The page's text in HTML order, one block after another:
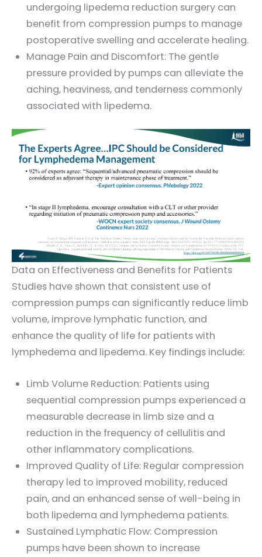
undergoing lipedema reduction surgery can
benefit from compression pumps to manage
postoperative swelling and accelerate healing.
Manage Pain and Discomfort: The gentle
pressure provided by pumps can alleviate the
aching, heaviness, and tenderness commonly
associated with lipedema.
Data on Effectiveness and Benefits for Patients
Studies have shown that consistent use of
compression pumps can significantly reduce limb
volume, improve lymphatic function, and
enhance the quality of life for patients with
lymphedema and lipedema. Key findings include:
Limb Volume Reduction: Patients using
sequential compression pumps experienced a
measurable decrease in limb size and a
reduction in the frequency of cellulitis and
other inflammatory complications.
Improved Quality of Life: Regular compression
therapy led to improved mobility, reduced
pain, and an enhanced sense of well-being in
both lipedema and lymphedema patients.
Sustained Lymphatic Flow: Compression
pumps have been shown to increase